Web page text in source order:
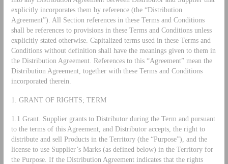
explicitly incorporates them by reference (the “Distribution
Agreement”). All Section references in these Terms and Conditions
shall be references to provisions in these Terms and Conditions unless
explicitly stated otherwise. Capitalized terms used in these Terms and
Conditions without definition shall have the meanings given to them in
the Distribution Agreement. References to this “Agreement” mean the
Distribution Agreement, together with these Terms and Conditions
incorporated therein.
1. GRANT OF RIGHTS; TERM
1.1 Grant. Supplier grants to Distributor during the Term and pursuant
to the terms of this Agreement, and Distributor accepts, the right to
distribute and sell Products in the Territory (the “Purpose”), and the
license to use Supplier’s Marks (as defined below) in the Territory for
the Purpose. If the Distribution Agreement indicates that the rights